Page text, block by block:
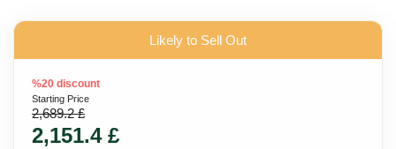
Likely to Sell Out
%20 discount
Starting Price
2,689.2 £
2,151.4 £